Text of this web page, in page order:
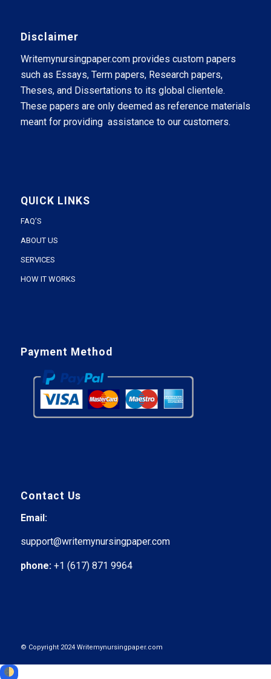
Disclaimer
Writemynursingpaper.com provides custom papers
such as Essays, Term papers, Research papers,
Theses, and Dissertations to its global clientele.
These papers are only deemed as reference materials
meant for providing assistance to our customers.
QUICK LINKS
FAQ’S
ABOUT US
SERVICES
HOW IT WORKS
Payment Method
Contact Us
Email:
support@writemynursingpaper.com
phone: +1 (617) 871 9964
© Copyright 2024 Writemynursingpaper.com